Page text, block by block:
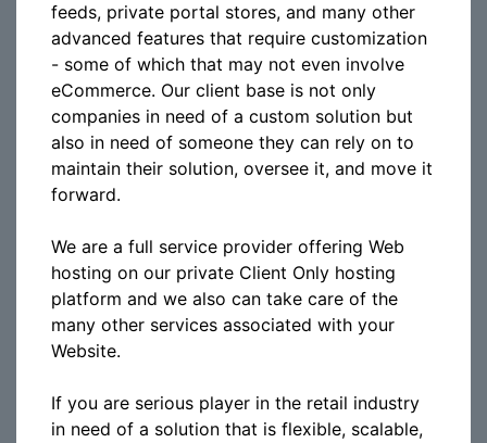
feeds, private portal stores, and many other
advanced features that require customization
- some of which that may not even involve
eCommerce. Our client base is not only
companies in need of a custom solution but
also in need of someone they can rely on to
maintain their solution, oversee it, and move it
forward.
We are a full service provider offering Web
hosting on our private Client Only hosting
platform and we also can take care of the
many other services associated with your
Website.
If you are serious player in the retail industry
in need of a solution that is flexible, scalable,